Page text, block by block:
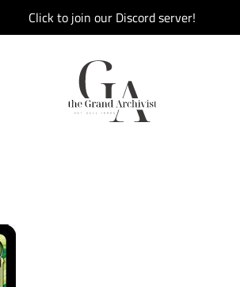
Click to join our Discord server!